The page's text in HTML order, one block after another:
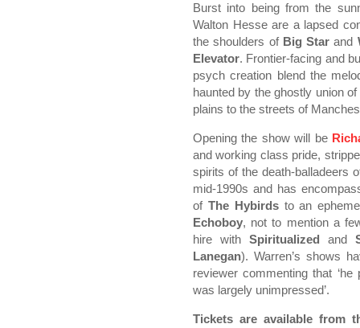
Burst into being from the
Walton Hesse are a lapsed
the shoulders of Big Starand
Elevator. Frontier-facing and
psych creation blend the
haunted by the ghostly union of
plains to the streets of
Opening the show will be
and working class pride,
spirits of the death-balladeers
mid-1990s and has
of The Hybirdsto an
Echoboy, not to mention a
hire with Spiritualized and
Lanegan). Warren’s shows
reviewer commenting that
was largely unimpressed’.
Tickets are available from